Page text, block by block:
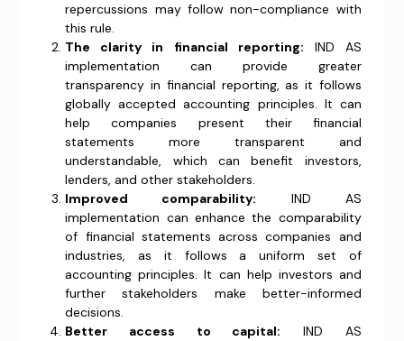
repercussions may follow non-compliance with
this rule.
The clarity in financial reporting: IND AS
implementation can provide greater
transparency in financial reporting, as it follows
globally accepted accounting principles. It can
help companies present their financial
statements more transparent and
understandable, which can benefit investors,
lenders, and other stakeholders.
Improved comparability: IND AS
implementation can enhance the comparability
of financial statements across companies and
industries, as it follows a uniform set of
accounting principles. It can help investors and
further stakeholders make better-informed
decisions.
Better access to capital: IND AS